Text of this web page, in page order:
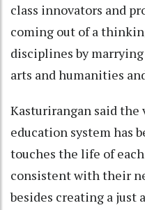
class innovators and
coming out of a
disciplines by
arts and humanities
Kasturirangan said the
education system has
touches the life of
consistent with their
besides creating a just